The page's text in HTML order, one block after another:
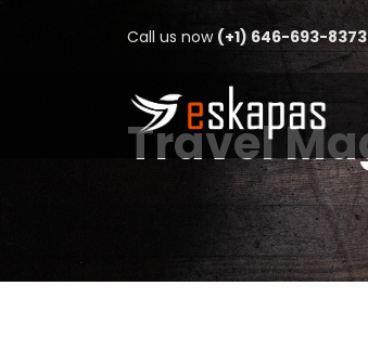
Call us now (+1) 646-693-8373
Travel